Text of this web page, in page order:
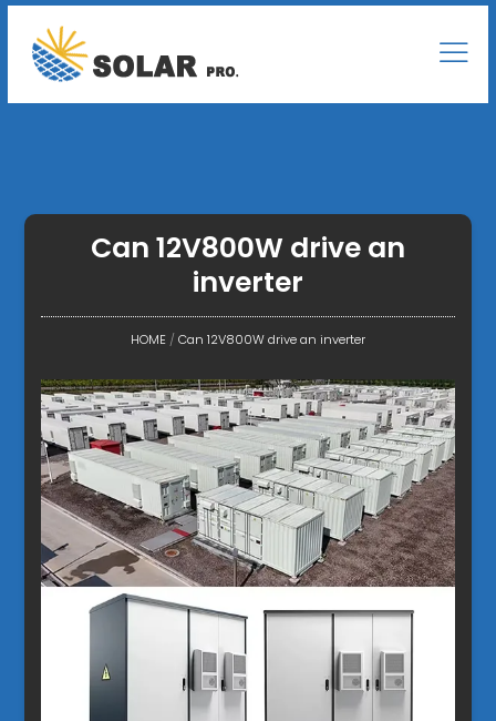
Can 12V800W drive an
inverter
HOME/Can 12V800W drive an inverter